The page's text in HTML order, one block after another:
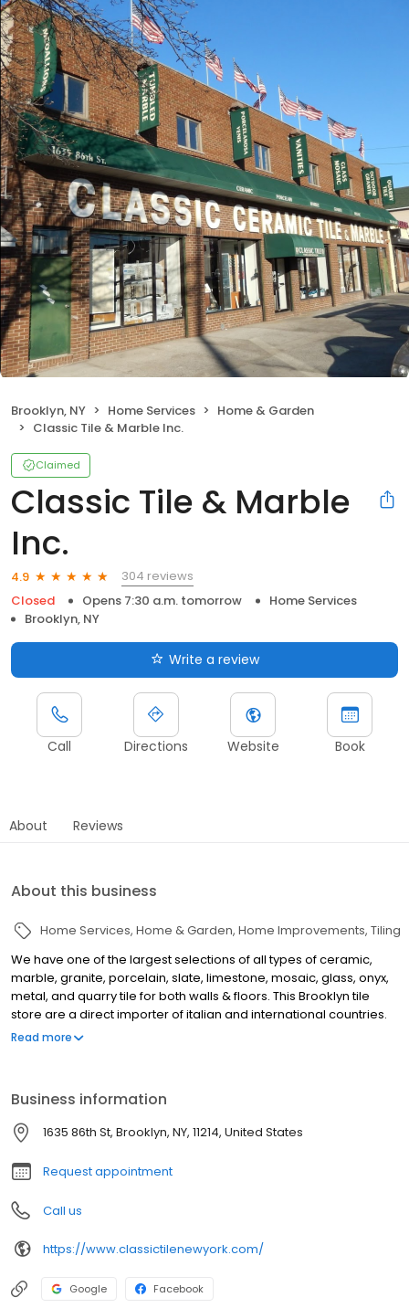
Brooklyn, NY Home Services
Home & Garden
Classic Tile & Marble Inc.
Claimed
Classic Tile & Marble
Inc.
4.9
304 reviews
Closed
Opens 7:30 a.m. tomorrow
Home Services
Brooklyn, NY
Write a review
Call Directions Website Book
About Reviews
About this business
Home Services Home & Garden Home Improvements Tiling
We have one of the largest selections of all types of ceramic,
marble, granite, porcelain, slate, limestone, mosaic, glass, onyx,
metal, and quarry tile for both walls & floors. This Brooklyn tile
store are a direct importer of italian and international countries.
We carry a large selection of decorative wall & floor
your needs. We also provide all setting materials and tools for
the trade for both Residential and Commercial jobs.
Read more
Business information
1635 86th St, Brooklyn, NY, 11214, United States
Request appointment
Call us
https://www.classictilenewyork.com/
Google Facebook